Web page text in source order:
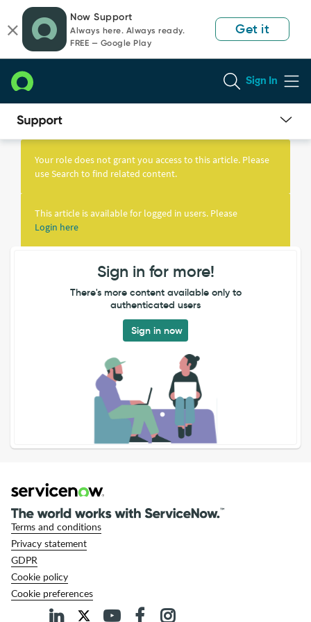
page
content
chat
Now Support
Always here. Always ready.
FREE — Google Play
Get it
Sign In
Knowledge
Your role does not grant you access to this article. Please
use Search to find related content.
This article is available for logged in users. Please
Login here
Sign in for more!
There's more content available only to
authenticated users
Sign in now
Terms and conditions
Privacy statement
GDPR
Cookie policy
Cookie preferences